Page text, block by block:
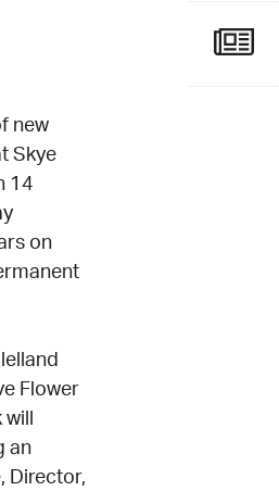
new
Skye
14
on
Flower
will
an
Director,